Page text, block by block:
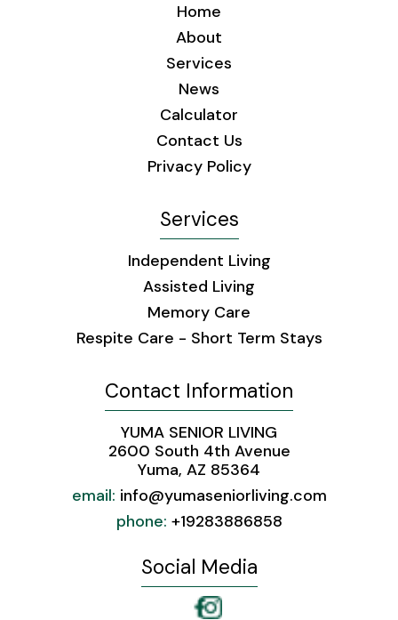
The Healing Power of Music: How
Familiar Tunes Enhance Seniors'
Home
About
Services
News
Calculator
Privacy Policy
Contact Us
Services
Independent Living
Assisted Living
Memory Care
Respite Care - Short Term Stays
Contact Information
YUMA SENIOR LIVING
2600 South 4th Avenue
Yuma, AZ 85364
email: info@yumaseniorliving.com
phone: +19283886858 ​ ​
Social Media